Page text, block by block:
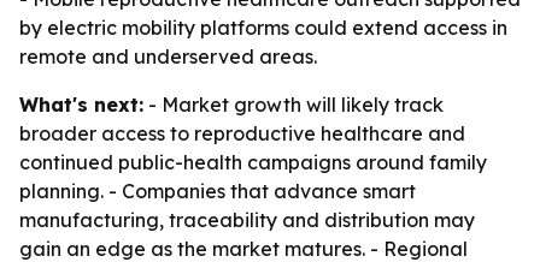
by electric mobility platforms could extend access in
remote and underserved areas.
What's next: - Market growth will likely track
broader access to reproductive healthcare and
continued public-health campaigns around family
planning. - Companies that advance smart
manufacturing, traceability and distribution may
gain an edge as the market matures. - Regional